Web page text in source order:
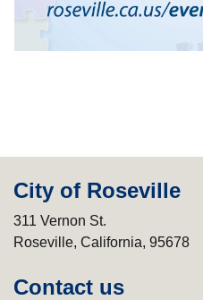
City of Roseville
311 Vernon St.
Roseville, California, 95678
Contact us